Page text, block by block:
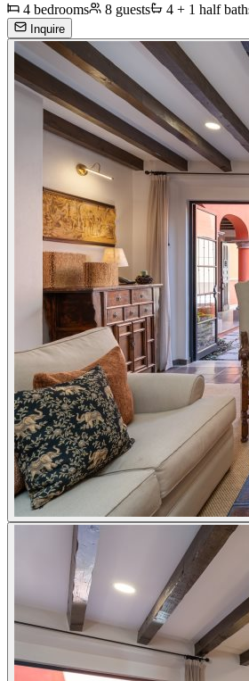
4 bedrooms 8 guests 4 + 1 half
Inquire